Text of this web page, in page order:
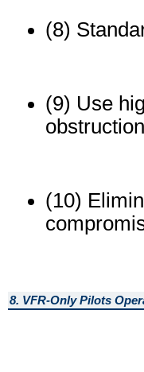
(8)
(9) Use
(10)
8. VFR-Only Pilots